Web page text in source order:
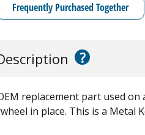
Frequently Purchased Together
?
replacement part used
in place. This is a Metal